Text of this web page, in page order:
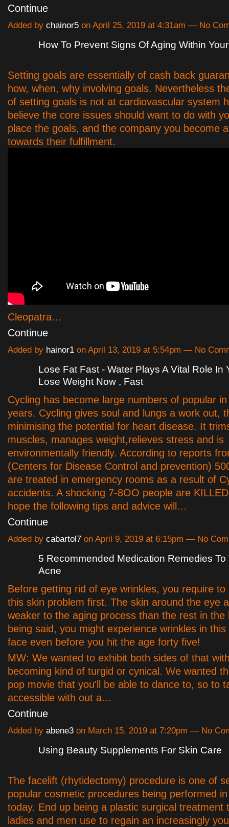
Continue
Added by chainor5 on April 25, 2019 at 4:31am — No
How To Prevent Signs Of Aging Within
Setting goals are essentially of cash back
how, when, why involving goals. Nevertheless
of setting goals is not at cardiovascular system
believe the core issues should want to do with
place the goals, and the company you become
towards their fulfillment.
Cleopatra…
Continue
Added by hainor1 on April 13, 2019 at 5:54pm — No
Lose Fat Fast - Water Plays A Vital Role In
Lose Weight Now , Fast
Cycling has become large numbers of popular
years. Cycling gives soul and lungs a work out,
minimising the potential for heart disease. It
muscles, manages weight,relieves stress and is
environmentally friendly. According to reports
(Centers for Disease Control and prevention)
are treated in emergency rooms as a result of
accidents. A shocking 7-8OO people are
hope the following tips and advice will…
Continue
Added by cabartol7 on April 9, 2019 at 6:15pm — No
5 Recommended Medication Remedies To
Acne
Before getting rid of eye wrinkles, you require to
this skin problem first. The skin around the eye
weaker to the aging process than the rest in the
being said, you might experience wrinkles in
face even before you hit the age forty five!
MW: We wanted to exhibit both sides of that
becoming kind of turgid or cynical. We wanted
pop movie that you'll be able to dance to, so to
accessible with out a…
Continue
Added by abene3 on March 15, 2019 at 7:20pm — No
Using Beauty Supplements For Skin Care
The facelift (rhytidectomy) procedure is one of
popular cosmetic procedures being performed
today. End up being a plastic surgical treatment
ladies and men use to regain an increasingly